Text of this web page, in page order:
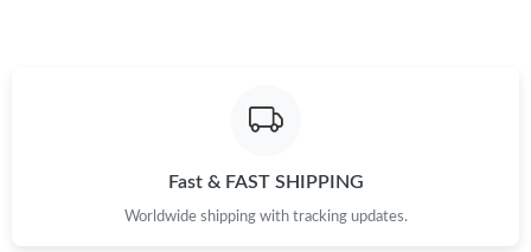
Just Sold: Charlie from Sydney on Jun 14, 2026 at 6:38 PM.
Just Sold: Fiona from Toronto on Jun 19, 2026 at 5:33 PM.
Fast & FAST SHIPPING
Worldwide shipping with tracking updates.